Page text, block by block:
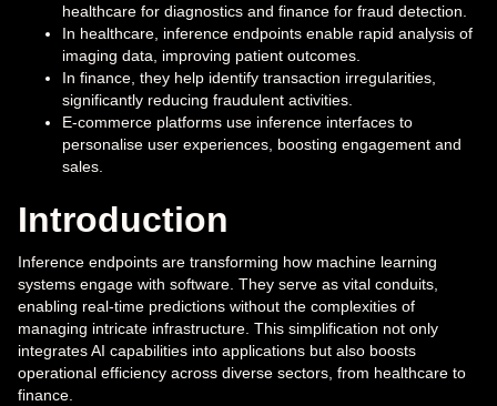
healthcare for diagnostics and finance for fraud detection.
In healthcare, inference endpoints enable rapid analysis of
imaging data, improving patient outcomes.
In finance, they help identify transaction irregularities,
significantly reducing fraudulent activities.
E-commerce platforms use inference interfaces to
personalise user experiences, boosting engagement and
sales.
Introduction
Inference endpoints are transforming how machine learning
systems engage with software. They serve as vital conduits,
enabling real-time predictions without the complexities of
managing intricate infrastructure. This simplification not only
integrates AI capabilities into applications but also boosts
operational efficiency across diverse sectors, from healthcare to
finance.